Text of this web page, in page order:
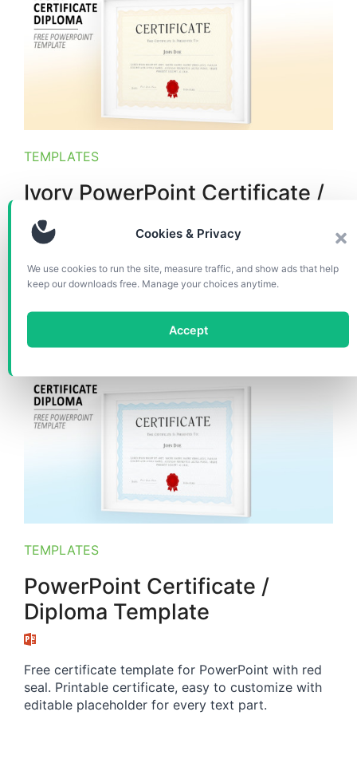
Cookies & Privacy
We use cookies to run the site, measure traffic, and show ads that help
keep our downloads free. Manage your choices anytime.
Accept
TEMPLATES
Ivory PowerPoint Certificate /
Diploma Template
Second version of free certificate template for
PowerPoint with red seal. Printable certificate,
easy to customize with editable placeholder for
TEMPLATES
PowerPoint Certificate /
Diploma Template
Free certificate template for PowerPoint with red
seal. Printable certificate, easy to customize with
editable placeholder for every text part.